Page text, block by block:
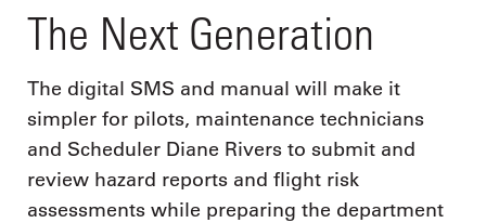
The Next Generation
The digital SMS and manual will make it
simpler for pilots, maintenance technicians
and Scheduler Diane Rivers to submit and
review hazard reports and flight risk
assessments while preparing the department